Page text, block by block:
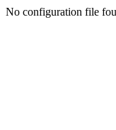
No configuration file